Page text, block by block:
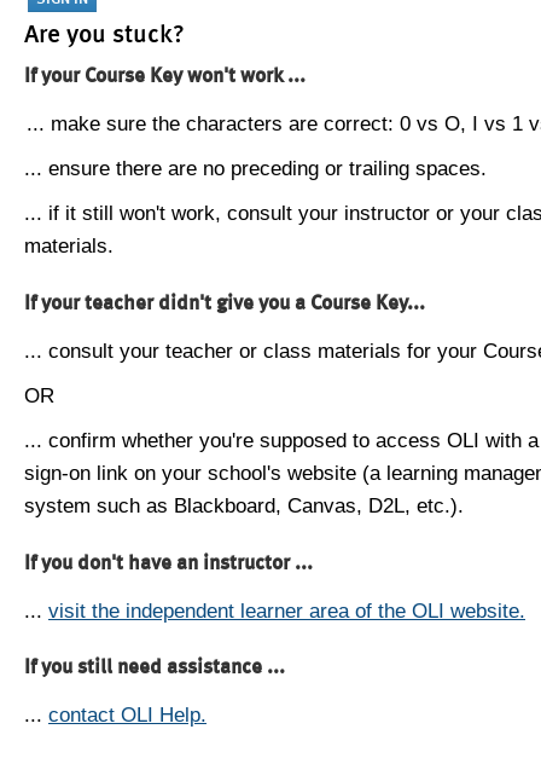
Are you stuck?
If your Course Key won't work ...
... make sure the characters are correct: 0 vs O, I vs 1
... ensure there are no preceding or trailing spaces.
... if it still won't work, consult your instructor or your
materials.
If your teacher didn't give you a Course Key...
... consult your teacher or class materials for your
OR
... confirm whether you're supposed to access OLI with
sign-on link on your school's website (a learning
system such as Blackboard, Canvas, D2L, etc.).
If you don't have an instructor ...
... visit the independent learner area of the OLI website.
If you still need assistance ...
... contact OLI Help.